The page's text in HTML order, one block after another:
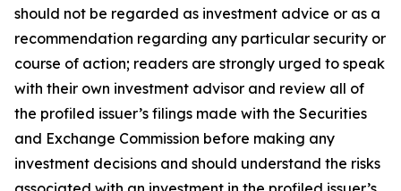
should not be regarded as investment advice or as a
recommendation regarding any particular security or
course of action; readers are strongly urged to speak
with their own investment advisor and review all of
the profiled issuer’s filings made with the Securities
and Exchange Commission before making any
investment decisions and should understand the risks